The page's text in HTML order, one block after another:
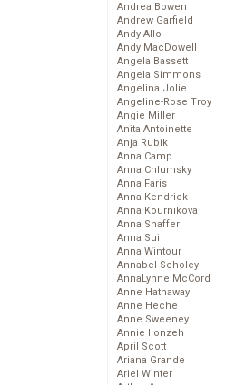
Andrea Bowen
Andrew Garfield
Andy Allo
Andy MacDowell
Angela Bassett
Angela Simmons
Angelina Jolie
Angeline-Rose Troy
Angie Miller
Anita Antoinette
Anja Rubik
Anna Camp
Anna Chlumsky
Anna Faris
Anna Kendrick
Anna Kournikova
Anna Shaffer
Anna Sui
Anna Wintour
Annabel Scholey
AnnaLynne McCord
Anne Hathaway
Anne Heche
Anne Sweeney
Annie Ilonzeh
April Scott
Ariana Grande
Ariel Winter